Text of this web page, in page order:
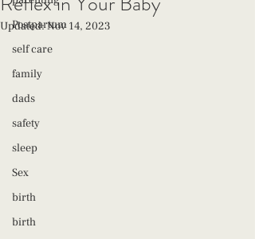
Postpartum
self care
family
dads
safety
sleep
Sex
birth
birth
Updated:Nov 14, 2023